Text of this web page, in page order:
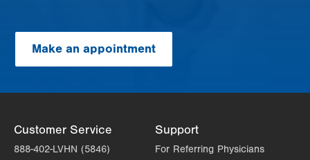
Make an appointment
Customer Service
888-402-LVHN (5846)
Support
For Referring Physicians